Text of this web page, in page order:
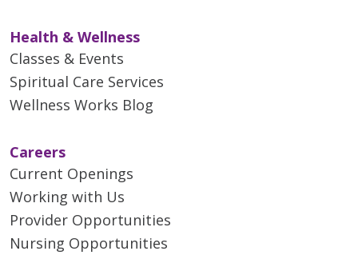
Health & Wellness
Classes & Events
Spiritual Care Services
Wellness Works Blog
Careers
Current Openings
Working with Us
Provider Opportunities
Nursing Opportunities